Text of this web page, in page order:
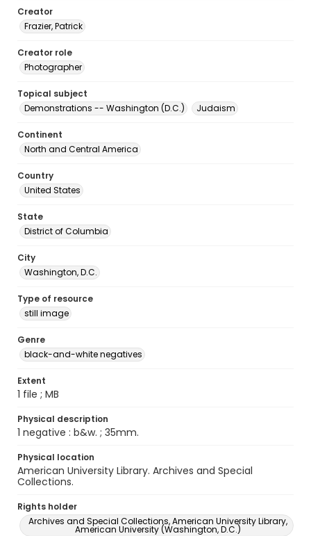
Creator
Frazier, Patrick
Creator role
Photographer
Topical subject
Demonstrations -- Washington (D.C.)
Judaism
Continent
North and Central America
Country
United States
State
District of Columbia
City
Washington, D.C.
Type of resource
still image
Genre
black-and-white negatives
Extent
1 file ; MB
Physical description
1 negative : b&w. ; 35mm.
Physical location
American University Library. Archives and Special
Collections.
Rights holder
Archives and Special Collections, American University Library,
American University (Washington, D.C.)